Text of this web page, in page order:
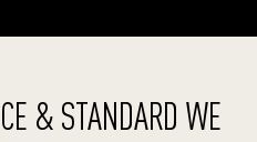
& STANDARD WE